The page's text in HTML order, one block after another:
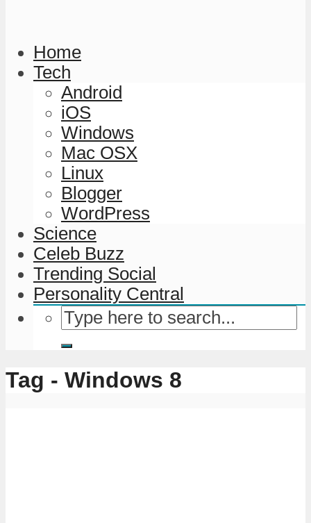
Home
Tech
Android
iOS
Windows
Mac OSX
Linux
Blogger
WordPress
Science
Celeb Buzz
Trending Social
Personality Central
Tag - Windows 8